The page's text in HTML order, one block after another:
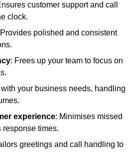
customer support and call
clock.
polished and consistent
: Frees up your team to focus on
your business needs, handling
experience: Minimises missed
times.
greetings and call handling to